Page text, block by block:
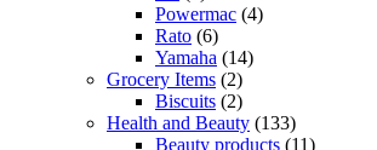
Powermac (4)
Rato (6)
Yamaha (14)
Grocery Items (2)
Biscuits (2)
Health and Beauty (133)
Beauty products (11)